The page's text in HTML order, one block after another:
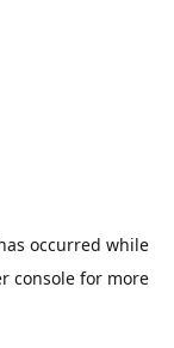
occurred while
console for more